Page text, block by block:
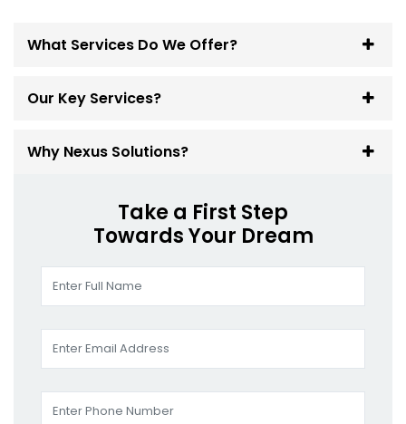
What Services Do We Offer?
Our Key Services?
Why Nexus Solutions?
Take a First Step
Towards Your Dream